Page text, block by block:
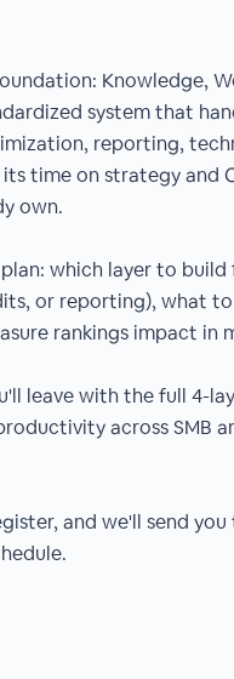
Knowledge,
system that
reporting,
time on strategy and
own.
which layer to
or reporting), what
rankings impact in
leave with the full 4-
across SMB
and we'll send